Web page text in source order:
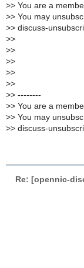
>> You are a
>> You may
>> discuss-
>>
>>
>>
>>
>>
>> --------
>> You are a
>> You may
>> discuss-
Re: [opennic-